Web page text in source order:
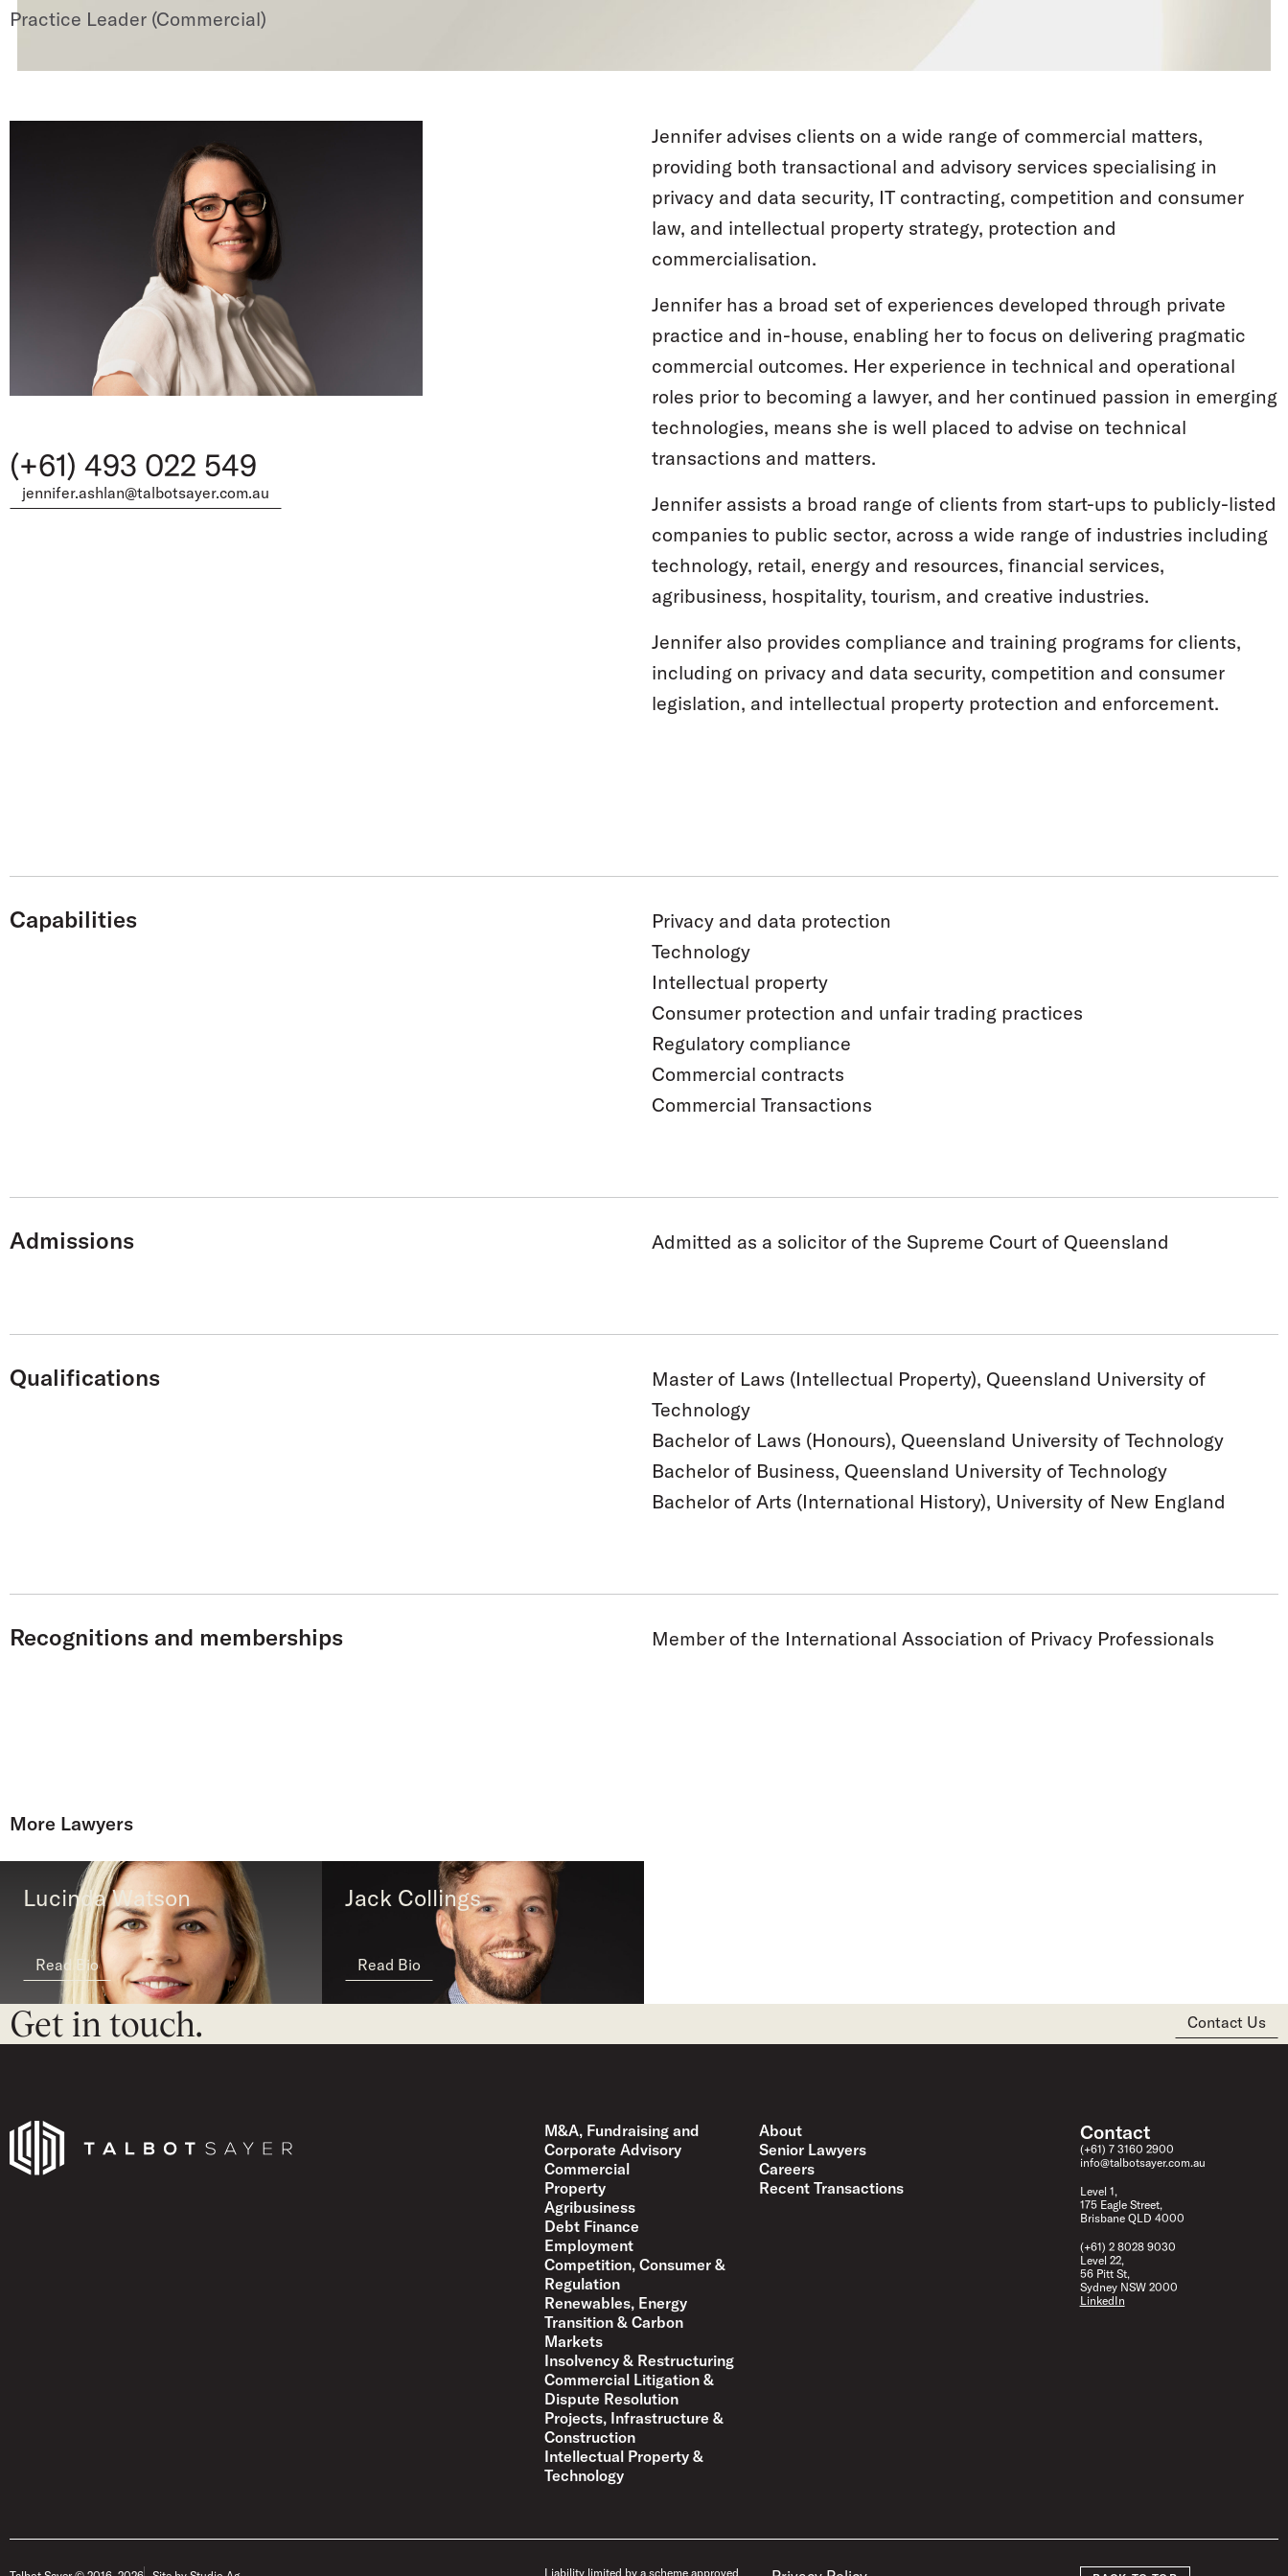
Practice Leader (Commercial)
(+61) 493 022 549
jennifer.ashlan@talbotsayer.com.au
Jennifer advises clients on a wide range of commercial matters,
providing both transactional and advisory services specialising in
privacy and data security, IT contracting, competition and consumer
law, and intellectual property strategy, protection and
commercialisation.
Jennifer has a broad set of experiences developed through private
practice and in-house, enabling her to focus on delivering pragmatic
commercial outcomes. Her experience in technical and operational
roles prior to becoming a lawyer, and her continued passion in emerging
technologies, means she is well placed to advise on technical
transactions and matters.
Jennifer assists a broad range of clients from start-ups to publicly-listed
companies to public sector, across a wide range of industries including
technology, retail, energy and resources, financial services,
agribusiness, hospitality, tourism, and creative industries.
Jennifer also provides compliance and training programs for clients,
including on privacy and data security, competition and consumer
legislation, and intellectual property protection and enforcement.
Capabilities
Privacy and data protection
Technology
Intellectual property
Consumer protection and unfair trading practices
Regulatory compliance
Commercial contracts
Commercial Transactions
Admissions Admitted as a solicitor of the Supreme Court of Queensland
Qualifications
Master of Laws (Intellectual Property), Queensland University of
Technology
Bachelor of Laws (Honours), Queensland University of Technology
Bachelor of Business, Queensland University of Technology
Bachelor of Arts (International History), University of New England
Recognitions and memberships Member of the International Association of Privacy Professionals
More Lawyers
Lucinda Watson
Read Bio
Jack Collings
Read Bio
Get in touch. Contact Us
M&A, Fundraising and
Corporate Advisory
Commercial
Property
Agribusiness
Debt Finance
Employment
Competition, Consumer &
Regulation
Renewables, Energy
Transition & Carbon
Markets
Insolvency & Restructuring
Commercial Litigation &
Dispute Resolution
Projects, Infrastructure &
Construction
Intellectual Property &
Technology
About
Senior Lawyers
Careers
Recent Transactions
Contact
(+61) 7 3160 2900
info@talbotsayer.com.au
Level 1,
175 Eagle Street,
Brisbane QLD 4000
(+61) 2 8028 9030
Level 22,
56 Pitt St,
Sydney NSW 2000
LinkedIn
Liability limited by a scheme approved